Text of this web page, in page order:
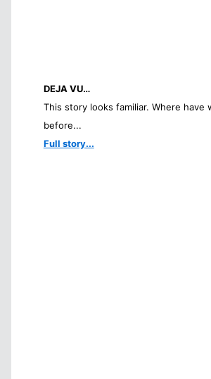
DEJA VU…
This story looks familiar. Where have
before...
Full story...